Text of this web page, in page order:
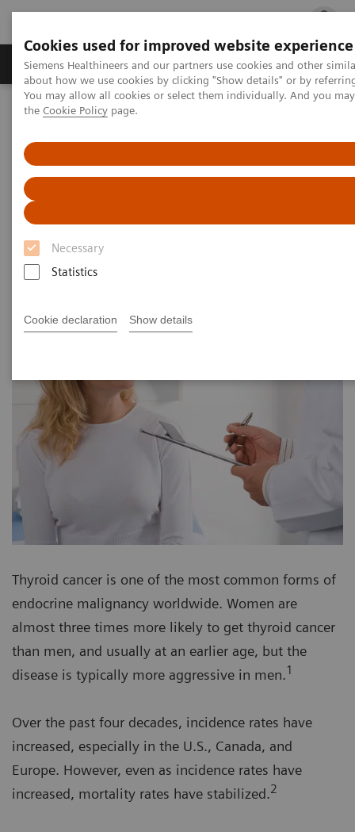
Cookies used for improved website experience
Siemens Healthineers and our partners use cookies and other
about how we use cookies by clicking "Show details" or by
You may allow all cookies or select them individually. And you
the Cookie Policy page.
Necessary
Statistics
Cookie declaration Show details
Products & Services Clinical Fields
Home Clinical Fields
Women and Thyroid Cancer
Women and Thyroid Cancer
Thyroid cancer is one of the most common forms of
endocrine malignancy worldwide. Women are
almost three times more likely to get thyroid cancer
than men, and usually at an earlier age, but the
disease is typically more aggressive in men.1
Over the past four decades, incidence rates have
increased, especially in the U.S., Canada, and
Europe. However, even as incidence rates have
increased, mortality rates have stabilized.2